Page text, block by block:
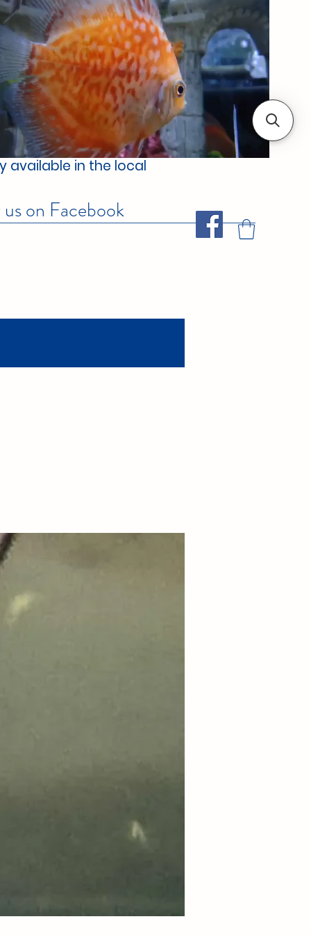
available in the local
on Facebook